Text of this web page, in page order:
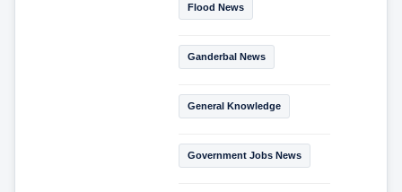
Flood News
Ganderbal News
General Knowledge
Government Jobs News